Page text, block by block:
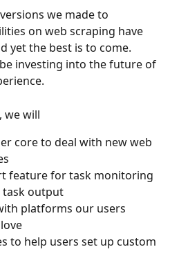
we made to
on web scraping have
yet the best is to come.
investing into the future of
we will
core to deal with new web
feature for task monitoring
output
platforms our users
to help users set up custom